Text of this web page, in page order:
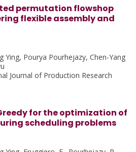
permutation flowshop
flexible assembly and
Ying, Pourya Pourhejazy, Chen-Yang
Journal of Production Research
for the optimization of
scheduling problems